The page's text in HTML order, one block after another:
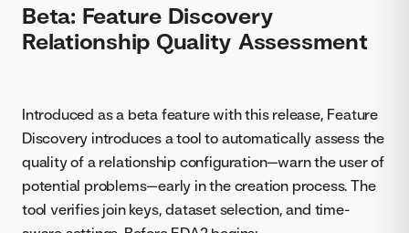
Beta: Feature Discovery
Relationship Quality Assessment
Introduced as a beta feature with this release, Feature
Discovery introduces a tool to automatically assess the
quality of a relationship configuration—warn the user of
potential problems—early in the creation process. The
tool verifies join keys, dataset selection, and time-